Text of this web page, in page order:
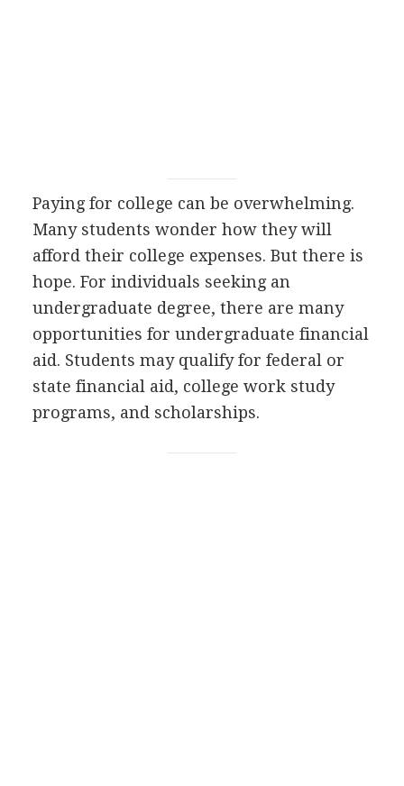
Paying for college can be overwhelming.
Many students wonder how they will
afford their college expenses. But there is
hope. For individuals seeking an
undergraduate degree, there are many
opportunities for undergraduate financial
aid. Students may qualify for federal or
state financial aid, college work study
programs, and scholarships.